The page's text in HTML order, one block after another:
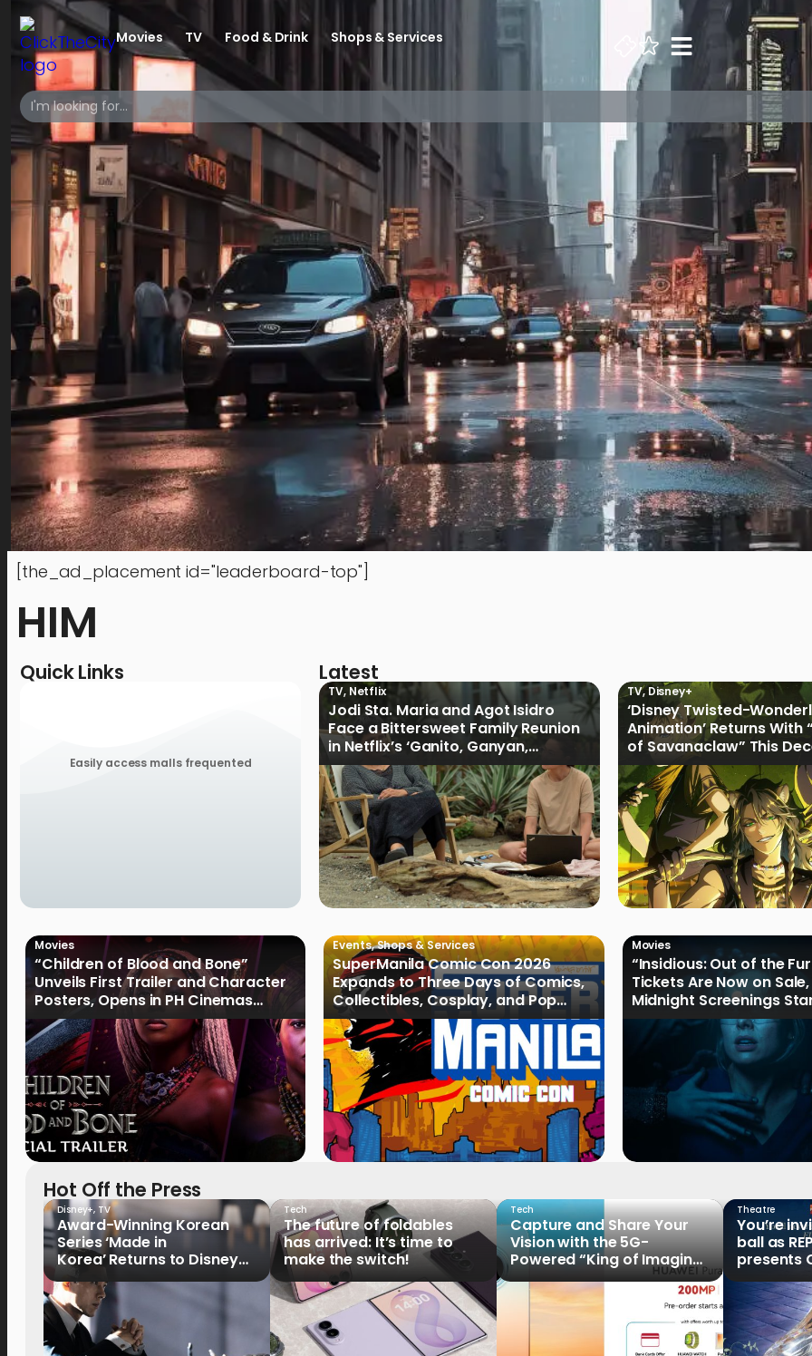
Movies TV Food & Drink Shops & Services
[the_ad_placement id="leaderboard-top"]
HIM
Quick Links
Easily access malls frequented
Latest
TV, Netflix
Jodi Sta. Maria and Agot Isidro
Face a Bittersweet Family Reunion
in Netflix’s ‘Ganito, Ganyan,
Ganoon’ Official Trailer
TV,Disney+
‘Disney Twisted-
Animation’ Returns With
of Savanaclaw” This
Disney+ PH
Movies
“Children of Blood and Bone”
Unveils First Trailer and Character
Posters, Opens in PH Cinemas
January 2027
Events,Shops & Services
SuperManila Comic Con 2026
Expands to Three Days of Comics,
Collectibles, Cosplay, and Pop
Culture
Movies
“Insidious: Out of the
Tickets Are Now on
Midnight Screenings
August 19
Hot Off the Press
Disney+, TV
Award-Winning Korean
Series ‘Made in
Korea’ Returns to Disney+
Philippines on September 9
Tech
The future of foldables
has arrived: It’s time to
make the switch!
Tech
Capture and Share Your
Vision with the 5G-
Powered “King of Imaging”
HUAWEI Pura 90s Series,
Now Available for Pre-
Theatre
You’re
ball as
presents
Tale of